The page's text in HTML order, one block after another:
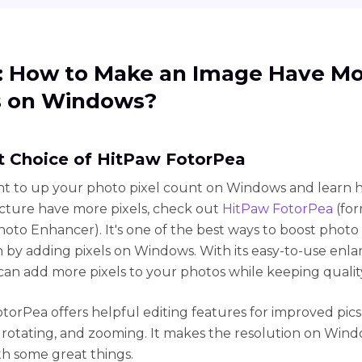
How to Make an Image Have
on Windows?
Choice of HitPaw FotorPea
to up your photo pixel count on Windows and learn
have more pixels, check out HitPaw FotorPea
Enhancer). It's one of the best ways to boost photo
by adding pixels on Windows. With its easy-to-use
add more pixels to your photos while keeping
offers helpful editing features for improved
and zooming. It makes the resolution on
some great things.